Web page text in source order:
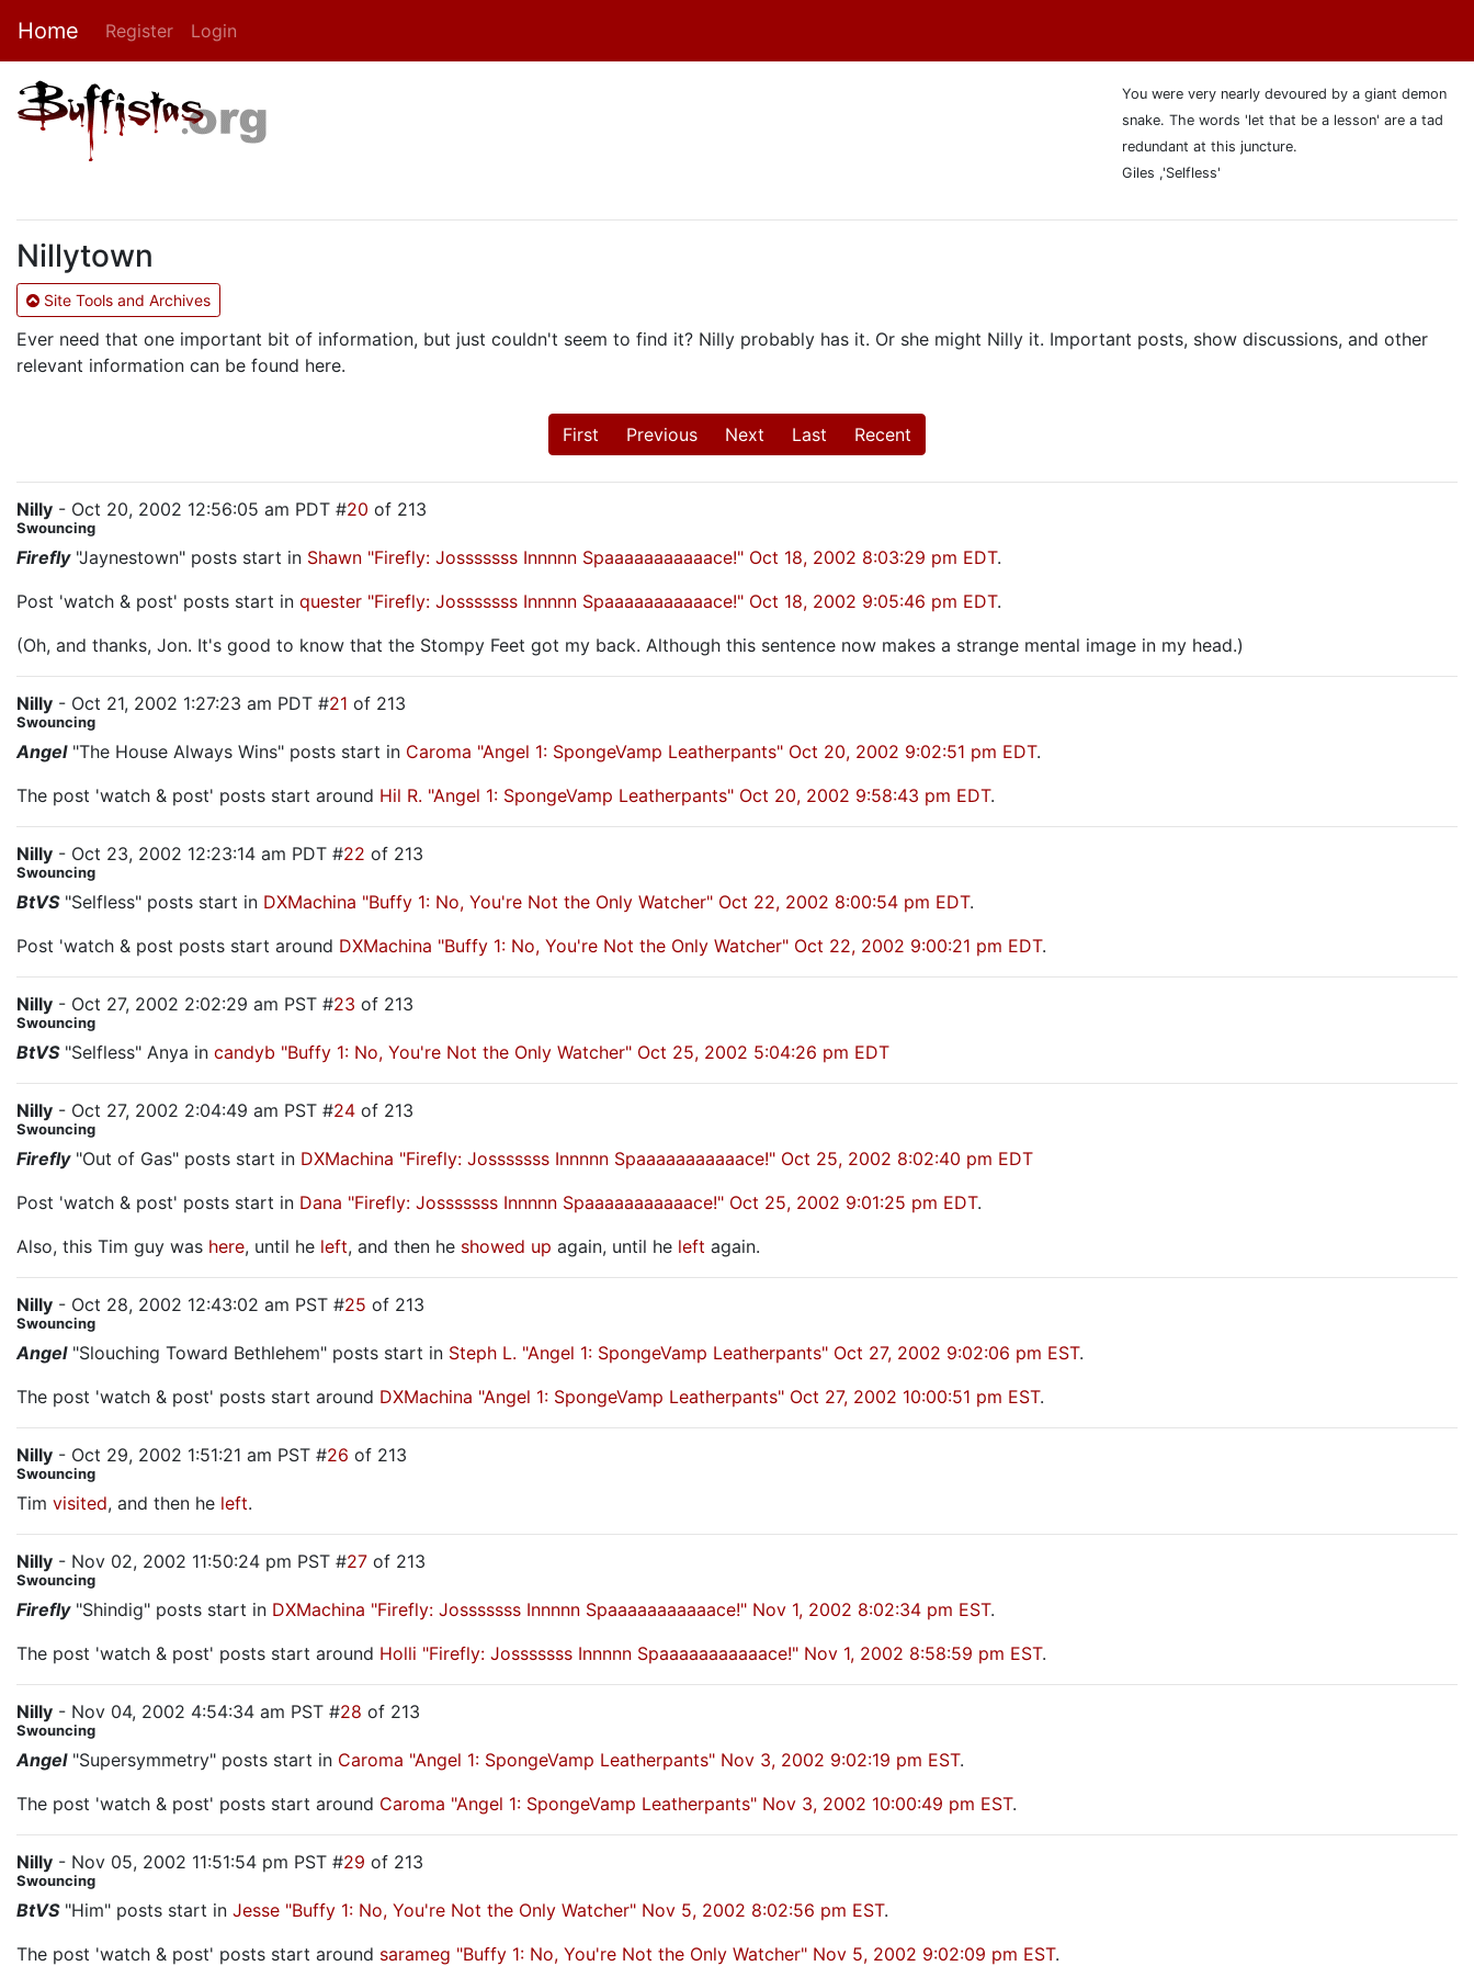
Home Register Login
You were very nearly devoured by a giant demon
snake. The words 'let that be a lesson' are a tad
redundant at this juncture.
Giles ,'Selfless'
Nillytown
Site Tools and Archives
Ever need that one important bit of information, but just couldn't seem to find it? Nilly probably has it. Or she might Nilly it. Important posts, show discussions, and other
relevant information can be found here.
First Previous Next Last Recent
Nilly - Oct 20, 2002 12:56:05 am PDT #20 of 213
Swouncing
Firefly"Jaynestown" posts start in Shawn "Firefly: Josssssss Innnnn Spaaaaaaaaaaace!" Oct 18, 2002 8:03:29 pm EDT.
Post 'watch & post' posts start in quester "Firefly: Josssssss Innnnn Spaaaaaaaaaaace!" Oct 18, 2002 9:05:46 pm EDT.
(Oh, and thanks, Jon. It's good to know that the Stompy Feet got my back. Although this sentence now makes a strange mental image in my head.)
Nilly - Oct 21, 2002 1:27:23 am PDT #21 of 213
Swouncing
Angel"The House Always Wins" posts start in Caroma "Angel 1: SpongeVamp Leatherpants" Oct 20, 2002 9:02:51 pm EDT.
The post 'watch & post' posts start around Hil R. "Angel 1: SpongeVamp Leatherpants" Oct 20, 2002 9:58:43 pm EDT.
Nilly - Oct 23, 2002 12:23:14 am PDT #22 of 213
Swouncing
BtVS"Selfless" posts start in DXMachina "Buffy 1: No, You're Not the Only Watcher" Oct 22, 2002 8:00:54 pm EDT.
Post 'watch & post posts start around DXMachina "Buffy 1: No, You're Not the Only Watcher" Oct 22, 2002 9:00:21 pm EDT.
Nilly - Oct 27, 2002 2:02:29 am PST #23 of 213
Swouncing
BtVS"Selfless" Anya in candyb "Buffy 1: No, You're Not the Only Watcher" Oct 25, 2002 5:04:26 pm EDT
Nilly - Oct 27, 2002 2:04:49 am PST #24 of 213
Swouncing
Firefly"Out of Gas" posts start in DXMachina "Firefly: Josssssss Innnnn Spaaaaaaaaaaace!" Oct 25, 2002 8:02:40 pm EDT
Post 'watch & post' posts start in Dana "Firefly: Josssssss Innnnn Spaaaaaaaaaaace!" Oct 25, 2002 9:01:25 pm EDT.
Also, this Tim guy was here, until he left, and then he showed up again, until he left again.
Nilly - Oct 28, 2002 12:43:02 am PST #25 of 213
Swouncing
Angel"Slouching Toward Bethlehem" posts start in Steph L. "Angel 1: SpongeVamp Leatherpants" Oct 27, 2002 9:02:06 pm EST.
The post 'watch & post' posts start around DXMachina "Angel 1: SpongeVamp Leatherpants" Oct 27, 2002 10:00:51 pm EST.
Nilly - Oct 29, 2002 1:51:21 am PST #26 of 213
Swouncing
Tim visited, and then he left.
Nilly - Nov 02, 2002 11:50:24 pm PST #27 of 213
Swouncing
Firefly"Shindig" posts start in DXMachina "Firefly: Josssssss Innnnn Spaaaaaaaaaaace!" Nov 1, 2002 8:02:34 pm EST.
The post 'watch & post' posts start around Holli "Firefly: Josssssss Innnnn Spaaaaaaaaaaace!" Nov 1, 2002 8:58:59 pm EST.
Nilly - Nov 04, 2002 4:54:34 am PST #28 of 213
Swouncing
Angel"Supersymmetry" posts start in Caroma "Angel 1: SpongeVamp Leatherpants" Nov 3, 2002 9:02:19 pm EST.
The post 'watch & post' posts start around Caroma "Angel 1: SpongeVamp Leatherpants" Nov 3, 2002 10:00:49 pm EST.
Nilly - Nov 05, 2002 11:51:54 pm PST #29 of 213
Swouncing
BtVS"Him" posts start in Jesse "Buffy 1: No, You're Not the Only Watcher" Nov 5, 2002 8:02:56 pm EST.
The post 'watch & post' posts start around sarameg "Buffy 1: No, You're Not the Only Watcher" Nov 5, 2002 9:02:09 pm EST.